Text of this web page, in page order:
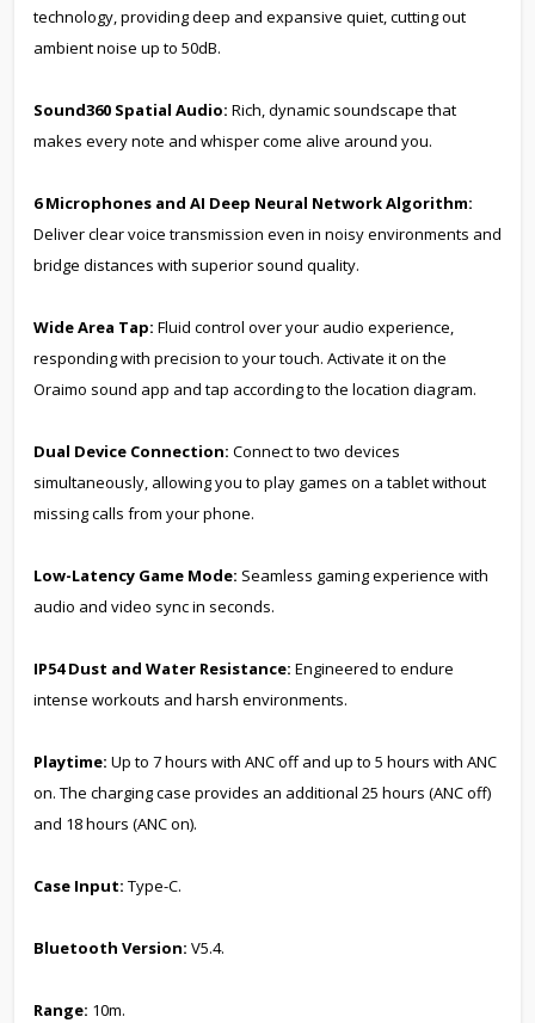
technology, providing deep and expansive quiet, cutting out
ambient noise up to 50dB.
Sound360 Spatial Audio: Rich, dynamic soundscape that
makes every note and whisper come alive around you.
6 Microphones and AI Deep Neural Network Algorithm:
Deliver clear voice transmission even in noisy environments and
bridge distances with superior sound quality.
Wide Area Tap: Fluid control over your audio experience,
responding with precision to your touch. Activate it on the
Oraimo sound app and tap according to the location diagram.
Dual Device Connection: Connect to two devices
simultaneously, allowing you to play games on a tablet without
missing calls from your phone.
Low-Latency Game Mode: Seamless gaming experience with
audio and video sync in seconds.
IP54 Dust and Water Resistance: Engineered to endure
intense workouts and harsh environments.
Playtime: Up to 7 hours with ANC off and up to 5 hours with ANC
on. The charging case provides an additional 25 hours (ANC off)
and 18 hours (ANC on).
Case Input: Type-C.
Bluetooth Version: V5.4.
Range: 10m.